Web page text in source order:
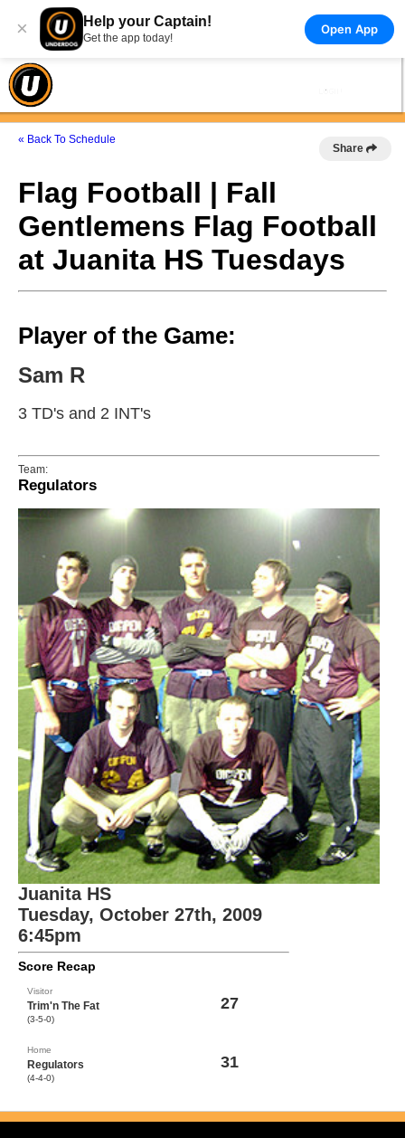
× Help your Captain!
Get the app today!
Open App
« Back To Schedule
Share
Flag Football | Fall
Gentlemens Flag Football
at Juanita HS Tuesdays
Player of the Game:
Sam R
3 TD's and 2 INT's
Team:
Regulators
Juanita HS
Tuesday, October 27th, 2009
6:45pm
Score Recap
Visitor
Trim'n The Fat
(3-5-0)
27
Home
Regulators
(4-4-0)
31